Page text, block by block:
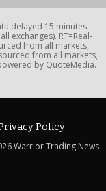
delayed 15 minutes
exchanges). RT=Real-
from all markets,
from all markets,
by QuoteMedia.
Policy
Warrior Trading News